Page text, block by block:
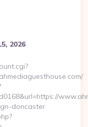
2026
doncaster